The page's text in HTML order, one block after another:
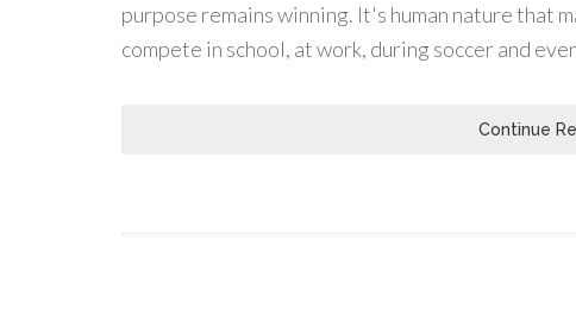
purpose remains winning. It's human nature that
compete in school, at work, during soccer and
Continue